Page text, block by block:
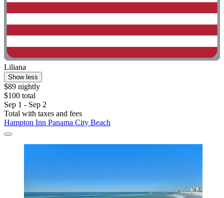
Liliana
Show less
$89 nightly
$100 total
Sep 1 - Sep 2
Total with taxes and fees
Hampton Inn Panama City Beach